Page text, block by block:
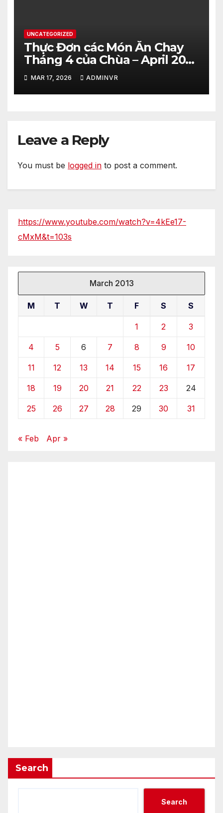
UNCATEGORIZED
Thực Đơn các Món Ăn Chay
Tháng 4 của Chùa – April 2026
– Vegetarian Food Menu at
Hue Quang Temple
MAR 17, 2026 ADMINVR
Leave a Reply
You must be logged in to post a comment.
https://www.youtube.com/watch?v=4kEe17-
cMxM&t=103s
March 2013
M T W T F S S
1 2 3
4 5 6 7 8 9 10
11 12 13 14 15 16 17
18 19 20 21 22 23 24
25 26 27 28 29 30 31
« Feb Apr »
Search
Search